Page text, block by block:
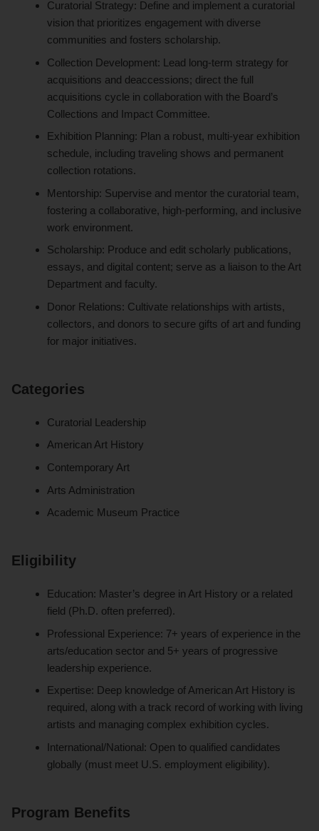
Curatorial Strategy: Define and implement a curatorial
vision that prioritizes engagement with diverse
communities and fosters scholarship.
Collection Development: Lead long-term strategy for
acquisitions and deaccessions; direct the full
acquisitions cycle in collaboration with the Board’s
Collections and Impact Committee.
Exhibition Planning: Plan a robust, multi-year exhibition
schedule, including traveling shows and permanent
collection rotations.
Mentorship: Supervise and mentor the curatorial team,
fostering a collaborative, high-performing, and inclusive
work environment.
Scholarship: Produce and edit scholarly publications,
essays, and digital content; serve as a liaison to the Art
Department and faculty.
Donor Relations: Cultivate relationships with artists,
collectors, and donors to secure gifts of art and funding
for major initiatives.
Categories
Curatorial Leadership
American Art History
Contemporary Art
Arts Administration
Academic Museum Practice
Eligibility
Education: Master’s degree in Art History or a related
field (Ph.D. often preferred).
Professional Experience: 7+ years of experience in the
arts/education sector and 5+ years of progressive
leadership experience.
Expertise: Deep knowledge of American Art History is
required, along with a track record of working with living
artists and managing complex exhibition cycles.
International/National: Open to qualified candidates
globally (must meet U.S. employment eligibility).
Program Benefits